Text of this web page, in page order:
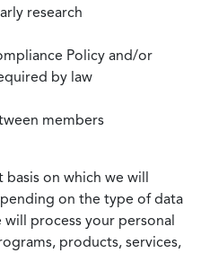
research
Policy and/or
by law
members
on which we will
on the type of data
process your personal
products, services,